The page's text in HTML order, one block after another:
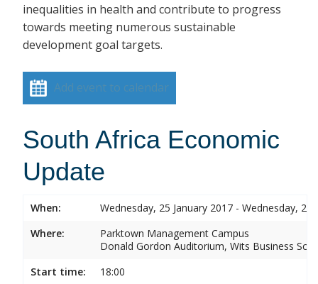
inequalities in health and contribute to progress
towards meeting numerous sustainable
development goal targets.
Add event to calendar
South Africa Economic
Update
When:
Wednesday, 25 January 2017 - Wednesday, 25
Where:
Parktown Management Campus
Donald Gordon Auditorium, Wits Business
Start time:
18:00